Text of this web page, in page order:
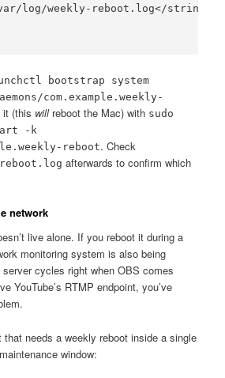
log/weekly-reboot.log</string>
bootstrap system
com.example.weekly-
it (this willreboot the Mac) with sudo
-k
reboot. Check
afterwards to confirm which
network
live alone. If you reboot it during a
monitoring system is also being
cycles right when OBS comes
YouTube’s RTMP endpoint, you’ve
needs a weekly reboot inside a single
window: